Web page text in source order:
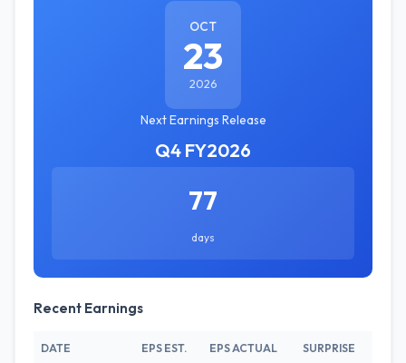
OCT
23
2026
Next Earnings Release
Q4 FY2026
77
days
Recent Earnings
DATE EPS EST. EPS ACTUAL SURPRISE